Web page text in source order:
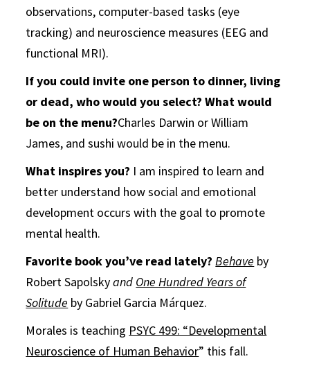
observations, computer-based tasks (eye
tracking) and neuroscience measures (EEG and
functional MRI).
If you could invite one person to dinner, living
or dead, who would you select? What would
be on the menu?Charles Darwin or William
James, and sushi would be in the menu.
What inspires you? I am inspired to learn and
better understand how social and emotional
development occurs with the goal to promote
mental health.
Favorite book you’ve read lately? Behave by
Robert Sapolskyand One Hundred Years of
Solitude by Gabriel Garcia Márquez.
Morales is teaching PSYC 499: “Developmental
Neuroscience of Human Behavior” this fall.